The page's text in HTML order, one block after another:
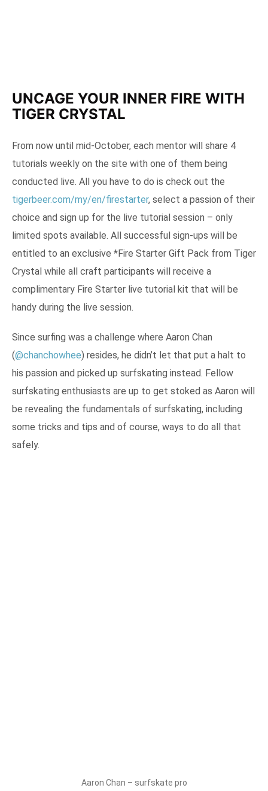
UNCAGE YOUR INNER FIRE WITH
TIGER CRYSTAL
From now until mid-October, each mentor will share 4
tutorials weekly on the site with one of them being
conducted live. All you have to do is check out the
tigerbeer.com/my/en/firestarter, select a passion of their
choice and sign up for the live tutorial session – only
limited spots available. All successful sign-ups will be
entitled to an exclusive *Fire Starter Gift Pack from Tiger
Crystal while all craft participants will receive a
complimentary Fire Starter live tutorial kit that will be
handy during the live session.
Since surfing was a challenge where Aaron Chan
(@chanchowhee) resides, he didn’t let that put a halt to
his passion and picked up surfskating instead. Fellow
surfskating enthusiasts are up to get stoked as Aaron will
be revealing the fundamentals of surfskating, including
some tricks and tips and of course, ways to do all that
safely.
Aaron Chan – surfskate pro